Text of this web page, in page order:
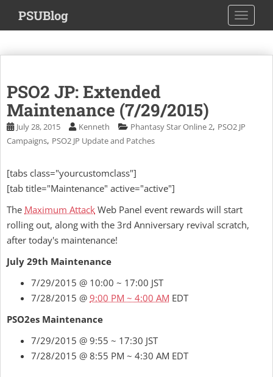
i
m
PSUBlog
PSO2 JP: Extended
Maintenance (7/29/2015)
July 28, 2015 Kenneth Phantasy Star Online 2, PSO2 JP
Campaigns, PSO2 JP Update and Patches
[tabs class="yourcustomclass"]
[tab title="Maintenance" active="active"]
The Maximum Attack Web Panel event rewards will start
rolling out, along with the 3rd Anniversary revival scratch,
after today's maintenance!
July 29th Maintenance
7/29/2015 @ 10:00 ~ 17:00 JST
7/28/2015 @ 9:00 PM ~ 4:00 AM EDT
PSO2es Maintenance
7/29/2015 @ 9:55 ~ 17:30 JST
7/28/2015 @ 8:55 PM ~ 4:30 AM EDT